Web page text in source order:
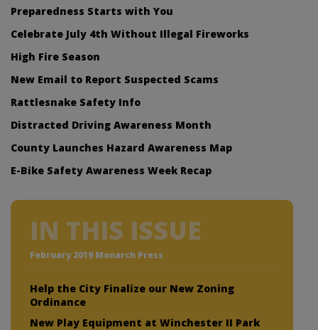
Preparedness Starts with You
Celebrate July 4th Without Illegal Fireworks
High Fire Season
New Email to Report Suspected Scams
Rattlesnake Safety Info
Distracted Driving Awareness Month
County Launches Hazard Awareness Map
E-Bike Safety Awareness Week Recap
IN THIS ISSUE
February 2019 Monarch Press
Help the City Finalize our New Zoning
Ordinance
New Play Equipment at Winchester II Park